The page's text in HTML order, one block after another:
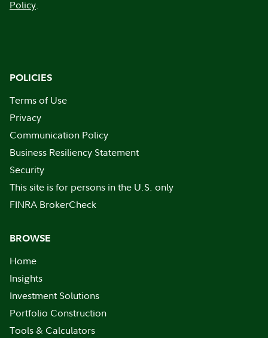
Policy.
POLICIES
Terms of Use
Privacy
Communication Policy
Business Resiliency Statement
Security
This site is for persons in the U.S. only
FINRA BrokerCheck
BROWSE
Home
Insights
Investment Solutions
Portfolio Construction
Tools & Calculators